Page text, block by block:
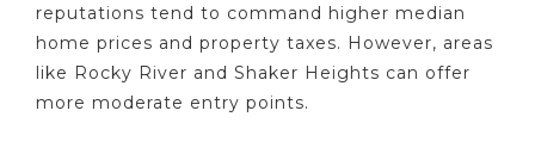
reputations tend to command higher median
home prices and property taxes. However, areas
like Rocky River and Shaker Heights can offer
more moderate entry points.